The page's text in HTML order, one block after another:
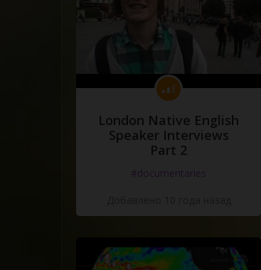
London Native English
Speaker Interviews
Part 2
#documentaries